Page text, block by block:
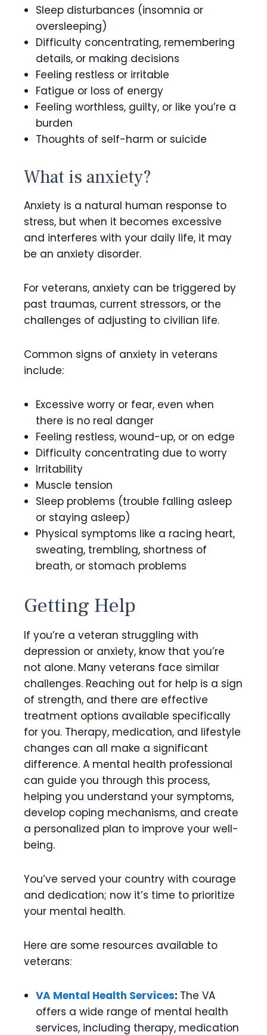
Sleep disturbances (insomnia or
oversleeping)
Difficulty concentrating, remembering
details, or making decisions
Feeling restless or irritable
Fatigue or loss of energy
Feeling worthless, guilty, or like you’re a
burden
Thoughts of self-harm or suicide
What is anxiety?
Anxiety is a natural human response to
stress, but when it becomes excessive
and interferes with your daily life, it may
be an anxiety disorder.
For veterans, anxiety can be triggered by
past traumas, current stressors, or the
challenges of adjusting to civilian life.
Common signs of anxiety in veterans
include:
Excessive worry or fear, even when
there is no real danger
Feeling restless, wound-up, or on edge
Difficulty concentrating due to worry
Irritability
Muscle tension
Sleep problems (trouble falling asleep
or staying asleep)
Physical symptoms like a racing heart,
sweating, trembling, shortness of
breath, or stomach problems
Getting Help
If you’re a veteran struggling with
depression or anxiety, know that you’re
not alone. Many veterans face similar
challenges. Reaching out for help is a sign
of strength, and there are effective
treatment options available specifically
for you. Therapy, medication, and lifestyle
changes can all make a significant
difference. A mental health professional
can guide you through this process,
helping you understand your symptoms,
develop coping mechanisms, and create
a personalized plan to improve your well-
being.
You’ve served your country with courage
and dedication; now it’s time to prioritize
your mental health.
Here are some resources available to
veterans:
VA Mental Health Services: The VA
offers a wide range of mental health
services, including therapy, medication